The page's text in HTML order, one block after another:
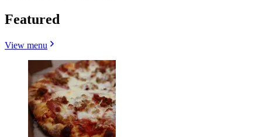
Featured
View menu